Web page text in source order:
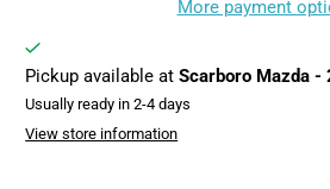
More payment
Pickup available atScarboro Mazda -
Usually ready in 2-4 days
View store information